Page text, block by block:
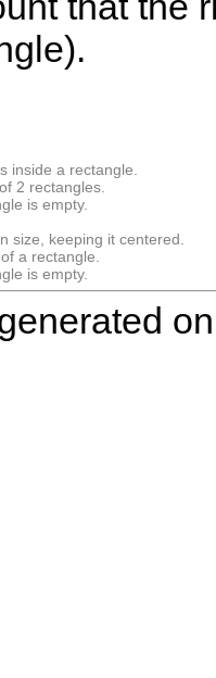
inside a rectangle.
2 rectangles.
is empty.
size, keeping it centered.
a rectangle.
is empty.